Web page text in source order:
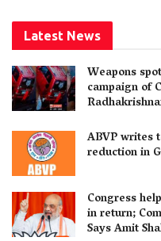
Latest News
Weapons
campaign of
ABVP writes
reduction in
Congress
in return;
Says Amit